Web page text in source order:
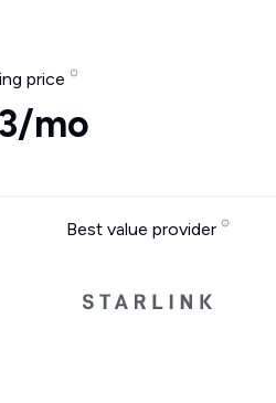
price
mo
Best value provider